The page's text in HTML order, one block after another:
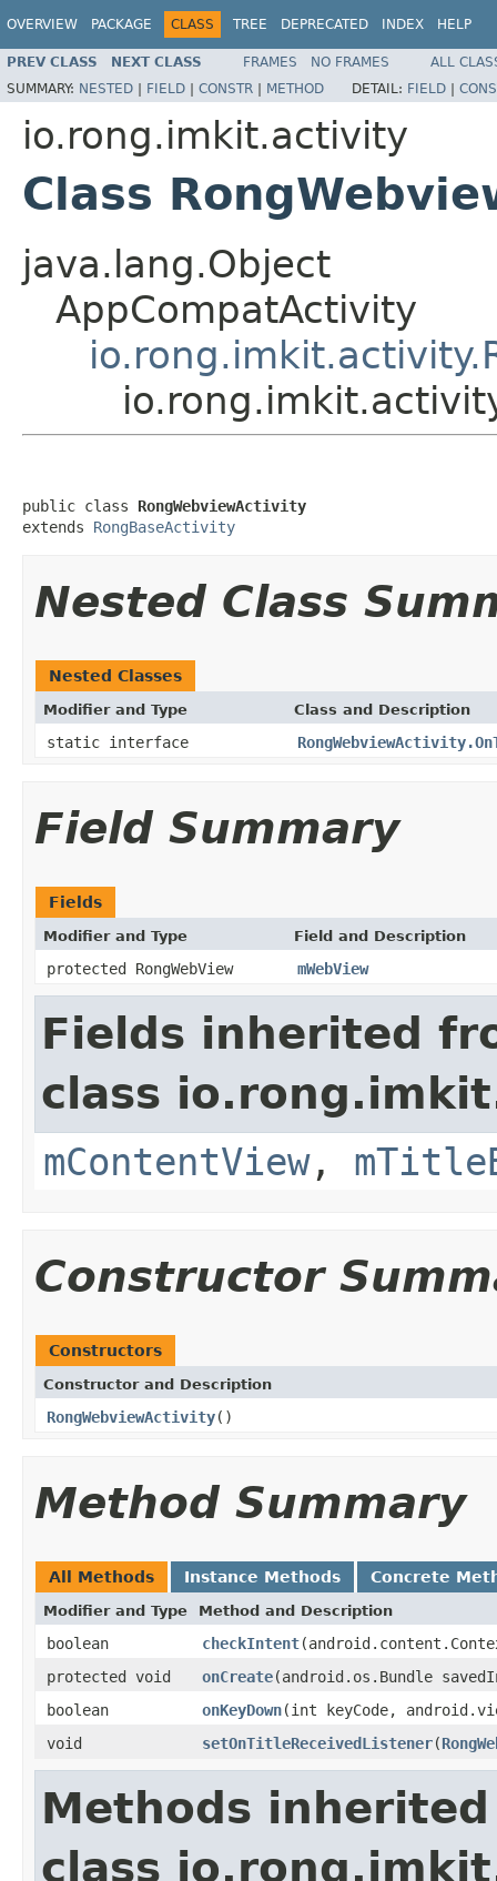
OVERVIEW PACKAGE CLASS TREE DEPRECATED INDEX HELP
PREV CLASS NEXT CLASS FRAMES NO FRAMES
ALL
SUMMARY: NESTED | FIELD | CONSTR | METHOD DETAIL: FIELD |
io.rong.imkit.activity
Class
java.lang.Object
AppCompatActivity
public class RongWebviewActivity
extends RongBaseActivity
Nested Class
Nested Classes
Modifier and Type Class and Description
static interface
Field Summary
Fields
Modifier and Type Field and Description
protected RongWebView mWebView
Fields inherited
class
mContentView,
Constructor
Constructors
Constructor and Description
RongWebviewActivity()
Method Summary
All Methods Instance Methods Concrete
Modifier and Type Method and Description
boolean checkIntent
protected void
onCreate(android.os.Bundle
boolean
onKeyDown(int keyCode,
void
setOnTitleReceivedListener(
Methods
class